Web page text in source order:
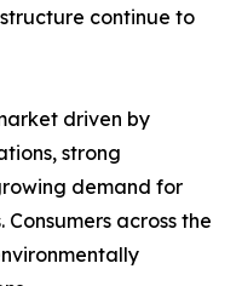
continue to
driven by
strong
demand for
across the